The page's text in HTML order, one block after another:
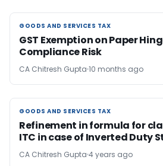
GOODS AND SERVICES TAX
GOODS AND SERVICES TAX
GST Exemption on Paper
Compliance Risk
CA Chitresh Gupta 10 months ago
GOODS AND SERVICES TAX
GOODS AND SERVICES TAX
Refinement in formula for
ITC in case of Inverted Duty
CA Chitresh Gupta 4 years ago